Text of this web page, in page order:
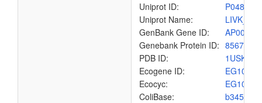
Uniprot ID:
P04816
Uniprot Name:
GenBank Gene ID:
Genebank Protein ID:
PDB ID:
1USK
Ecogene ID:
EG10540
Ecocyc:
EG10540
ColiBase:
b3458